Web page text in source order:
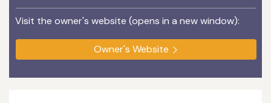
Visit the owner's website (opens in a new window):
Owner's Website